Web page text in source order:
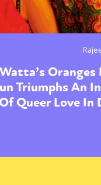
Oranges
Triumphs An
Queer Love In